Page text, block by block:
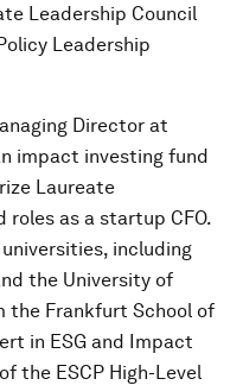
Leadership Council
Leadership
Director at
impact investing fund
Laureate
roles as a startup CFO.
including
the University of
the Frankfurt School of
in ESG and Impact
the ESCP High-Level